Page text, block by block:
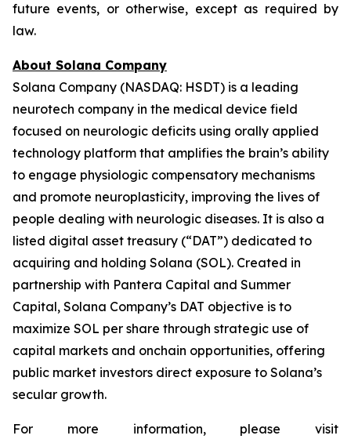
future events, or otherwise, except as required by
law.
About Solana Company
Solana Company (NASDAQ: HSDT) is a leading
neurotech company in the medical device field
focused on neurologic deficits using orally applied
technology platform that amplifies the brain’s ability
to engage physiologic compensatory mechanisms
and promote neuroplasticity, improving the lives of
people dealing with neurologic diseases. It is also a
listed digital asset treasury (“DAT”) dedicated to
acquiring and holding Solana (SOL). Created in
partnership with Pantera Capital and Summer
Capital, Solana Company’s DAT objective is to
maximize SOL per share through strategic use of
capital markets and onchain opportunities, offering
public market investors direct exposure to Solana’s
secular growth.
For more information, please visit